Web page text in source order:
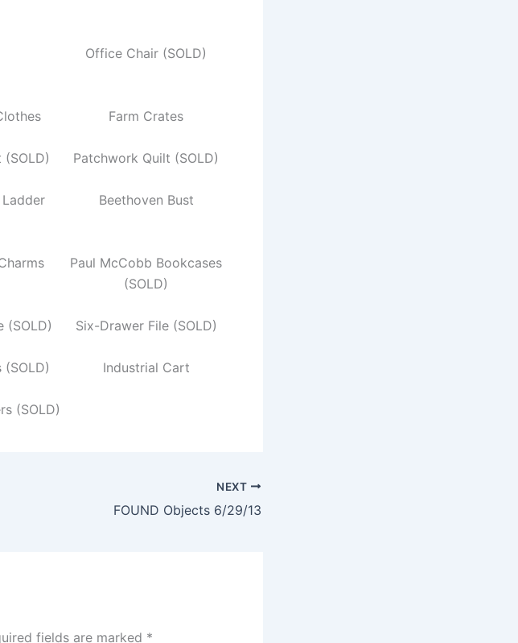
Office Chair (SOLD)
Farm Crates
Patchwork Quilt (SOLD)
Beethoven Bust
Paul McCobb Bookcases
(SOLD)
(SOLD) Six-Drawer File (SOLD)
Industrial Cart
(SOLD)
NEXT
FOUND Objects 6/29/13
fields are marked *